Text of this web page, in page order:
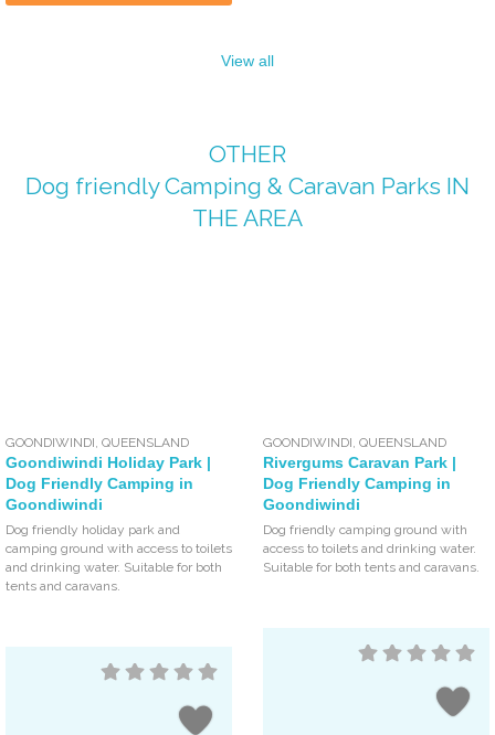
View all
OTHER
Dog friendly Camping & Caravan Parks IN
THE AREA
GOONDIWINDI,QUEENSLAND
Goondiwindi Holiday Park |
Dog Friendly Camping in
Goondiwindi
Dog friendly holiday park and
camping ground with access to toilets
and drinking water. Suitable for both
tents and caravans.
GOONDIWINDI,QUEENSLAND
Rivergums Caravan Park |
Dog Friendly Camping in
Goondiwindi
Dog friendly camping ground with
access to toilets and drinking water.
Suitable for both tents and caravans.